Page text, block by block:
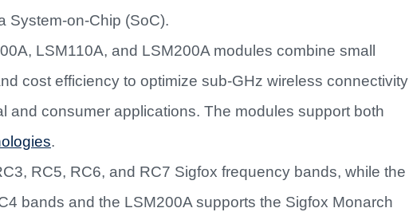
System-on-Chip (SoC).
LSM110A, and LSM200A modules combine small
cost efficiency to optimize sub-GHz wireless connectivity
and consumer applications. The modules support both
.
RC5, RC6, and RC7 Sigfox frequency bands, while the
bands and the LSM200A supports the Sigfox Monarch